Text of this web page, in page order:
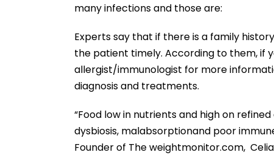
many infections and those are:
Experts say that if there is a family
the patient timely. According to them, if
allergist/immunologist for more
diagnosis and treatments.
“Food low in nutrients and high on
dysbiosis, malabsorptionand poor
Founder of The weightmonitor.com,